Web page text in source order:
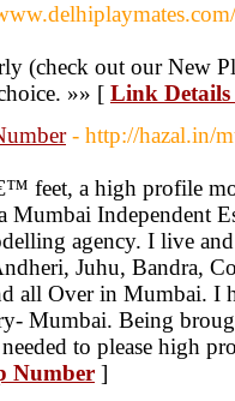
(check out our New
»» [ Link Details
- http://hazal.in/
feet, a high profile
Mumbai Independent
agency. I live
Juhu, Bandra,
all Over in Mumbai. I
Mumbai. Being
to please high
Number ]